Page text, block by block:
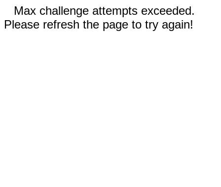
Max challenge attempts exceeded.
Please refresh the page to try again!